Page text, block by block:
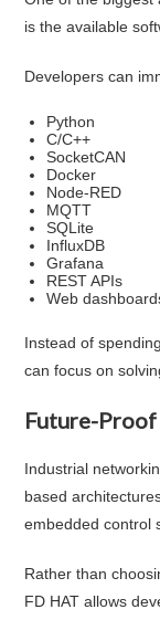
is the available
Developers can
Python
C/C++
SocketCAN
Docker
Node-RED
MQTT
SQLite
InfluxDB
Grafana
REST APIs
Web
Instead of
can focus on
Future-Proof
Industrial
based
embedded control
Rather than
FD HAT allows